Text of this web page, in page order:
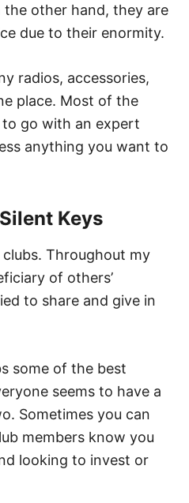
other hand, they are
due to their enormity.
radios, accessories,
place. Most of the
to go with an expert
anything you want to
Keys
Throughout my
of others’
to share and give in
some of the best
seems to have a
Sometimes you can
members know you
looking to invest or